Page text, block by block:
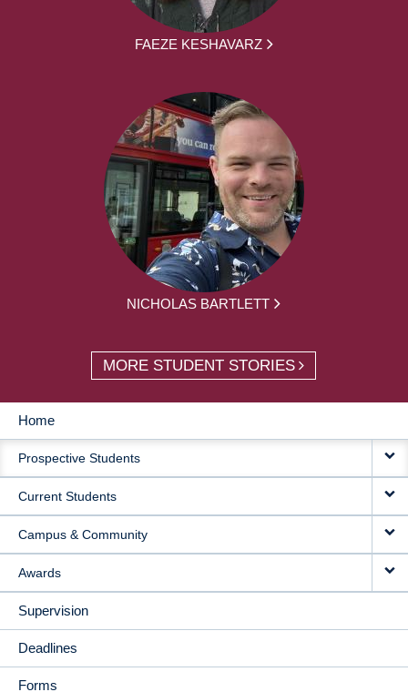
FAEZE KESHAVARZ
NICHOLAS BARTLETT
MORE STUDENT STORIES
MAIN
NAVIGATION
Home
Prospective Students
Current Students
Campus & Community
Awards
Supervision
Deadlines
Forms